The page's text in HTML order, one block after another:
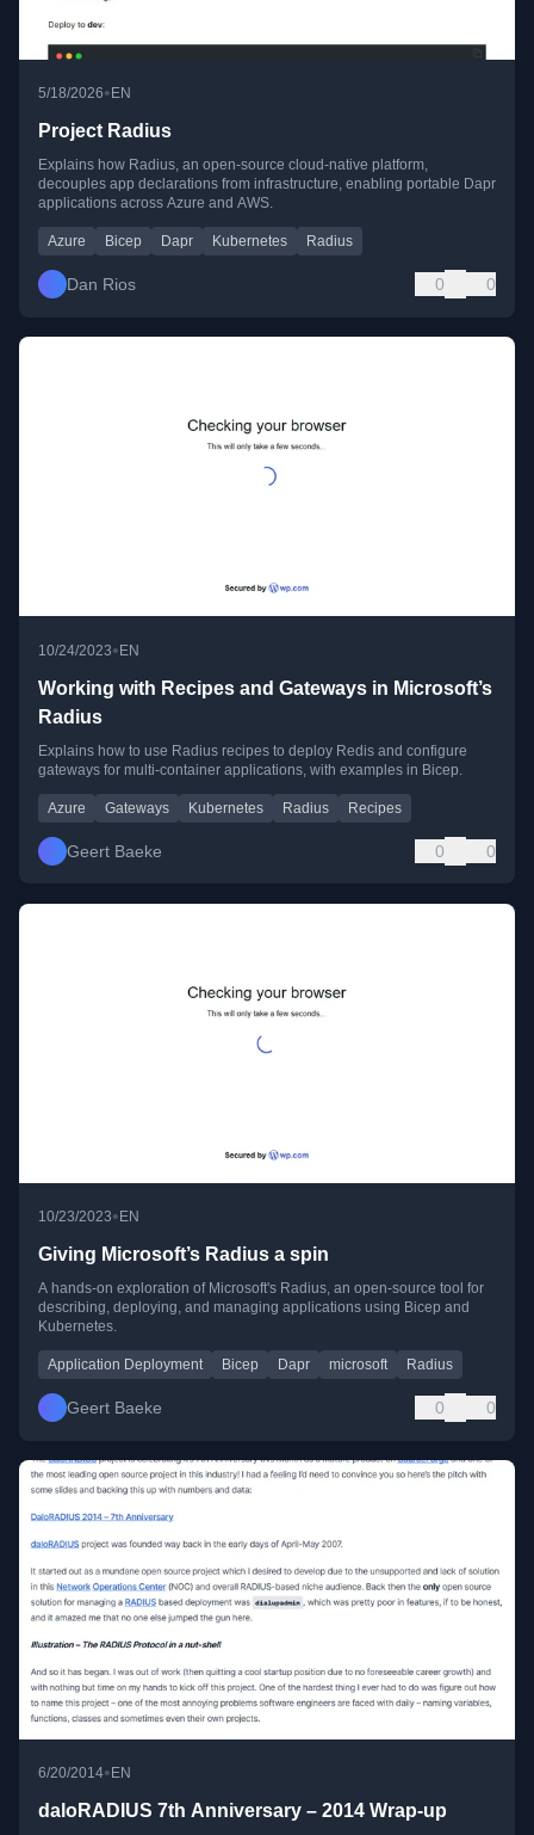
5/18/2026• EN
Project Radius
Explains how Radius, an open-source cloud-native platform,
decouples app declarations from infrastructure, enabling portable Dapr
applications across Azure and AWS.
Azure Bicep Dapr Kubernetes Radius
Dan Rios 0 0
10/24/2023•EN
Working with Recipes and Gateways in Microsoft’s
Radius
Explains how to use Radius recipes to deploy Redis and configure
gateways for multi-container applications, with examples in Bicep.
Azure Gateways Kubernetes Radius Recipes
Geert Baeke 0 0
10/23/2023• EN
Giving Microsoft’s Radius a spin
A hands-on exploration of Microsoft's Radius, an open-source tool for
describing, deploying, and managing applications using Bicep and
Kubernetes.
Application Deployment Bicep Dapr microsoft Radius
Geert Baeke 0 0
6/20/2014• EN
daloRADIUS 7th Anniversary – 2014 Wrap-up